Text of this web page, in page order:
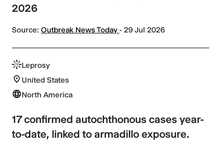
2026
Source: Outbreak News Today - 29 Jul 2026
Leprosy
United States
North America
17 confirmed autochthonous cases year-
to-date, linked to armadillo exposure.